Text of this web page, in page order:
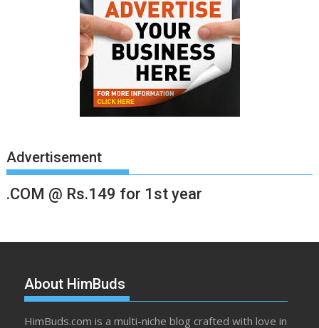
Advertisement
.COM @ Rs.149 for 1st year
About HimBuds
HimBuds.com is a multi-niche blog crafted with love in